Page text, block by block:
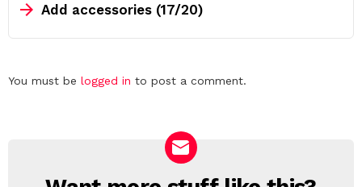
Add accessories (17/20)
Leave
You must be logged in to post a comment.
NEWSLETTER